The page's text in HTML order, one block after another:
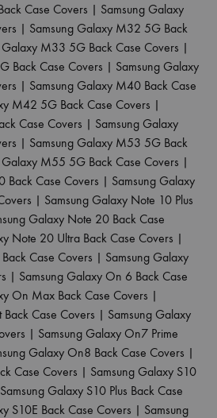
Case Covers | Samsung Galaxy
| Samsung Galaxy M32 5G Back
Galaxy M33 5G Back Case Covers |
Back Case Covers | Samsung Galaxy
| Samsung Galaxy M40 Back Case
M42 5G Back Case Covers |
Case Covers | Samsung Galaxy
| Samsung Galaxy M53 5G Back
Galaxy M55 5G Back Case Covers |
Back Case Covers | Samsung Galaxy
| Samsung Galaxy Note 10 Plus
Galaxy Note 20 Back Case
Note 20 Ultra Back Case Covers |
Case Covers | Samsung Galaxy
| Samsung Galaxy On 6 Back Case
On Max Back Case Covers |
Case Covers | Samsung Galaxy
| Samsung Galaxy On7 Prime
Galaxy On8 Back Case Covers |
Case Covers | Samsung Galaxy S10
Samsung Galaxy S10 Plus Back Case
S10E Back Case Covers | Samsung